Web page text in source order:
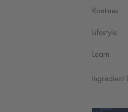
Routines
Lifestyle
Learn
Ingredient